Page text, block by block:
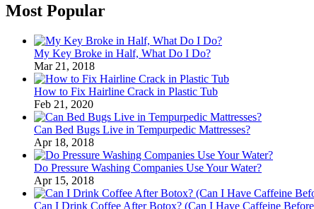
Most Popular
My Key Broke in Half, What Do I Do?
Mar 21, 2018
How to Fix Hairline Crack in Plastic Tub
Feb 21, 2020
Can Bed Bugs Live in Tempurpedic Mattresses?
Apr 18, 2018
Do Pressure Washing Companies Use Your Water?
Apr 15, 2018
Can I Drink Coffee After Botox? (Can I Have Caffeine